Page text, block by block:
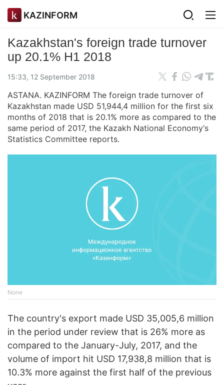
KAZINFORM
Kazakhstan's foreign trade turnover
up 20.1% H1 2018
15:33, 12 September 2018
ASTANA. KAZINFORM The foreign trade turnover of
Kazakhstan made USD 51,944,4 million for the first six
months of 2018 that is 20.1% more as compared to the
same period of 2017, the Kazakh National Economy‘s
Statistics Committee reports.
None
The country's export made USD 35,005,6 million
in the period under review that is 26% more as
compared to the January-July, 2017, and the
volume of import hit USD 17,938,8 million that is
10.3% more against the first half of the previous